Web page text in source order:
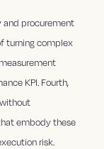
and procurement
turning complex
KPI. Fourth,
embody these
risk.